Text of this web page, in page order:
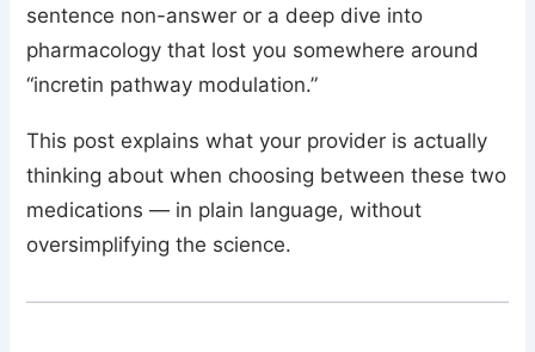
sentence non-answer or a deep dive into
pharmacology that lost you somewhere around
“incretin pathway modulation.”
This post explains what your provider is actually
thinking about when choosing between these two
medications — in plain language, without
oversimplifying the science.